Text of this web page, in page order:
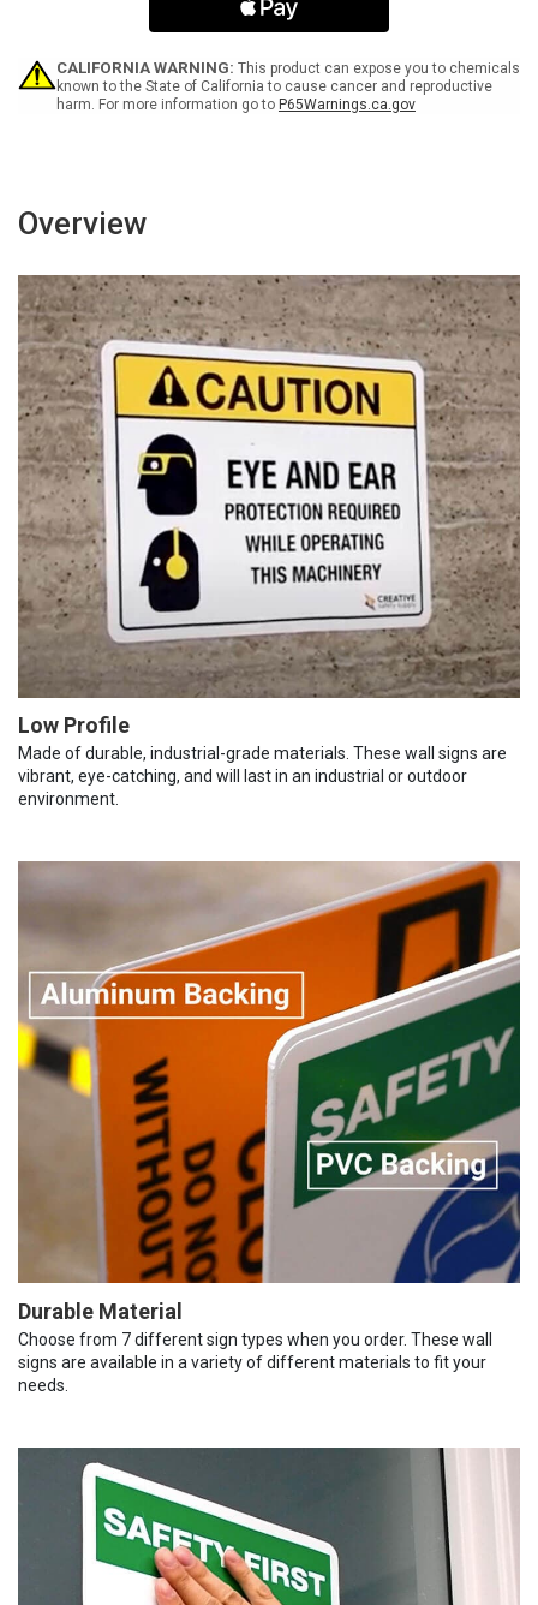
Wall
Sign
Portrait
Wall
Sign
CALIFORNIA WARNING: This product can expose you to chemicals
known to the State of California to cause cancer and reproductive
harm. For more information go to P65Warnings.ca.gov
Overview
Low Profile
Made of durable, industrial-grade materials. These wall signs are
vibrant, eye-catching, and will last in an industrial or outdoor
environment.
Durable Material
Choose from 7 different sign types when you order. These wall
signs are available in a variety of different materials to fit your
needs.